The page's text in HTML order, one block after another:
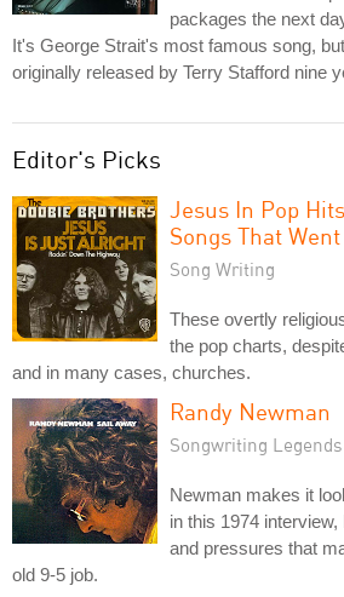
packages the next
It's George Strait's most famous song,
originally released by Terry Stafford nine
Editor's Picks
Jesus In Pop
Songs That
Song Writing
These overtly
the pop charts,
and in many cases, churches.
Randy Newman
Songwriting Legends
Newman makes it
in this 1974
and pressures that
old 9-5 job.